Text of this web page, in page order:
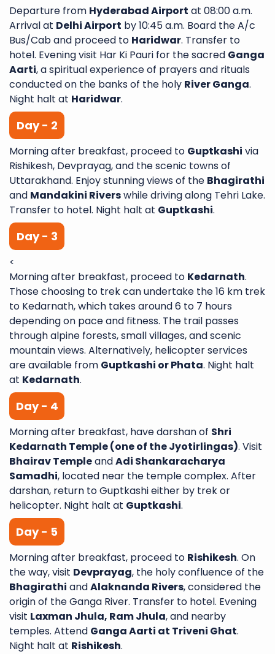
Departure from Hyderabad Airport at 08:00 a.m.
Arrival at Delhi Airport by 10:45 a.m. Board the A/c
Bus/Cab and proceed to Haridwar. Transfer to
hotel. Evening visit Har Ki Pauri for the sacred Ganga
Aarti, a spiritual experience of prayers and rituals
conducted on the banks of the holy River Ganga.
Night halt at Haridwar.
Day - 2
Morning after breakfast, proceed to Guptkashi via
Rishikesh, Devprayag, and the scenic towns of
Uttarakhand. Enjoy stunning views of the Bhagirathi
and Mandakini Riverswhile driving along Tehri Lake.
Transfer to hotel. Night halt at Guptkashi.
Day - 3
<
Morning after breakfast, proceed to Kedarnath.
Those choosing to trek can undertake the 16 km trek
to Kedarnath, which takes around 6 to 7 hours
depending on pace and fitness. The trail passes
through alpine forests, small villages, and scenic
mountain views. Alternatively, helicopter services
are available from Guptkashi or Phata. Night halt
at Kedarnath.
Day - 4
Morning after breakfast, have darshan of Shri
Kedarnath Temple (one of the Jyotirlingas). Visit
Bhairav TempleandAdi Shankaracharya
Samadhi, located near the temple complex. After
darshan, return to Guptkashi either by trek or
helicopter. Night halt at Guptkashi.
Day - 5
Morning after breakfast, proceed to Rishikesh. On
the way, visit Devprayag, the holy confluence of the
Bhagirathi andAlaknanda Rivers, considered the
origin of the Ganga River. Transfer to hotel. Evening
visit Laxman Jhula, Ram Jhula, and nearby
temples. Attend Ganga Aarti at Triveni Ghat.
Night halt at Rishikesh.